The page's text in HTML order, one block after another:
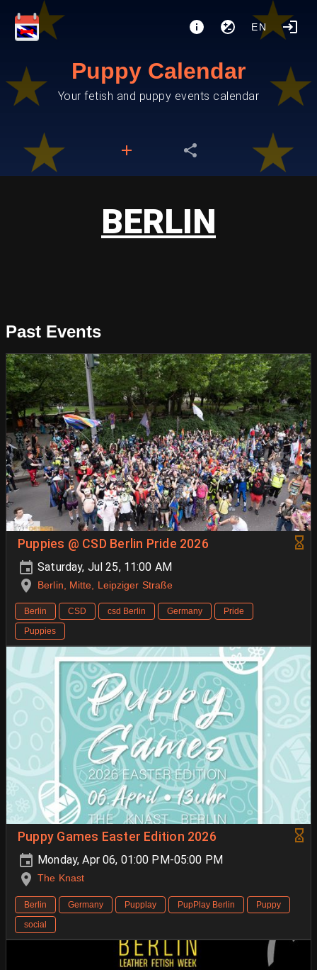
EN
Puppy Calendar
Your fetish and puppy events calendar
BERLIN
Past Events
Puppies @ CSD Berlin Pride 2026
Saturday, Jul 25, 11:00 AM
Berlin, Mitte, Leipziger Straße
Berlin CSD csd Berlin Germany
Pride
Puppies
Puppy Games Easter Edition 2026
Monday, Apr 06, 01:00 PM-05:00 PM
The Knast
Berlin Germany Pupplay PupPlay Berlin
Puppy
social